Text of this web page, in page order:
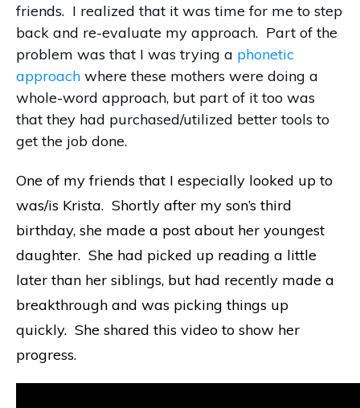
friends. I realized that it was time for me to step
back and re-evaluate my approach. Part of the
problem was that I was trying a phonetic
approach where these mothers were doing a
whole-word approach, but part of it too was
that they had purchased/utilized better tools to
get the job done.
One of my friends that I especially looked up to
was/is Krista. Shortly after my son’s third
birthday, she made a post about her youngest
daughter. She had picked up reading a little
later than her siblings, but had recently made a
breakthrough and was picking things up
quickly. She shared this video to show her
progress.